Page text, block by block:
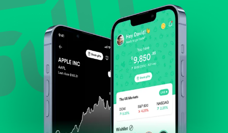
Evaluate business outlook and the company's
position within its industry.